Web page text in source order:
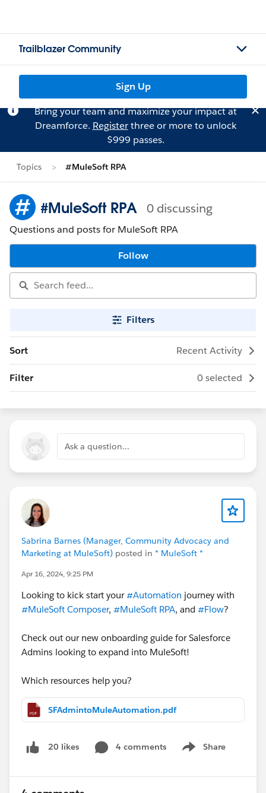
Trailblazer Community
Sign Up
Bring your team and maximize your impact at
Dreamforce. Registerthree or more to unlock
$999 passes.
Topics #MuleSoft RPA
#MuleSoft RPA 0 discussing
Questions and posts for MuleSoft RPA
Follow
Filters
Sort Recent Activity
Filter 0 selected
Ask a question...
Sabrina Barnes (Manager, Community Advocacy and
Marketing at MuleSoft) posted in * MuleSoft *
Apr 16, 2024, 9:25 PM
Looking to kick start your#Automation journey with
#MuleSoft Composer, #MuleSoft RPA, and #Flow?
Check out our new onboarding guide for Salesforce
Admins looking to expand into MuleSoft!
Which resources help you?
SFAdmintoMuleAutomation.pdf
20 likes 4 comments Share
Show menu